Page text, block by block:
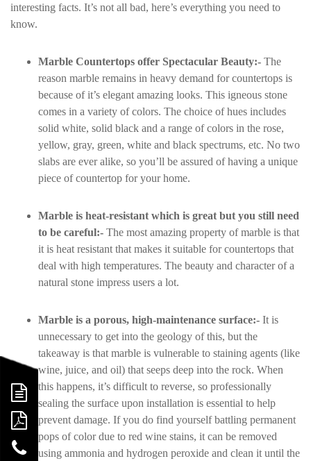
interesting facts. It’s not all bad, here’s everything you need to
know.
Marble Countertops offer Spectacular Beauty:- The
reason marble remains in heavy demand for countertops is
because of it’s elegant amazing looks. This igneous stone
comes in a variety of colors. The choice of hues includes
solid white, solid black and a range of colors in the rose,
yellow, gray, green, white and black spectrums, etc. No two
slabs are ever alike, so you’ll be assured of having a unique
piece of countertop for your home.
Marble is heat-resistant which is great but you still need
to be careful:- The most amazing property of marble is that
it is heat resistant that makes it suitable for countertops that
deal with high temperatures. The beauty and character of a
natural stone impress users a lot.
Marble is a porous, high-maintenance surface:- It is
unnecessary to get into the geology of this, but the
takeaway is that marble is vulnerable to staining agents (like
wine, juice, and oil) that seeps deep into the rock. When
this happens, it’s difficult to reverse, so professionally
sealing the surface upon installation is essential to help
prevent damage. If you do find yourself battling permanent
pops of color due to red wine stains, it can be removed
using ammonia and hydrogen peroxide and clean it until the